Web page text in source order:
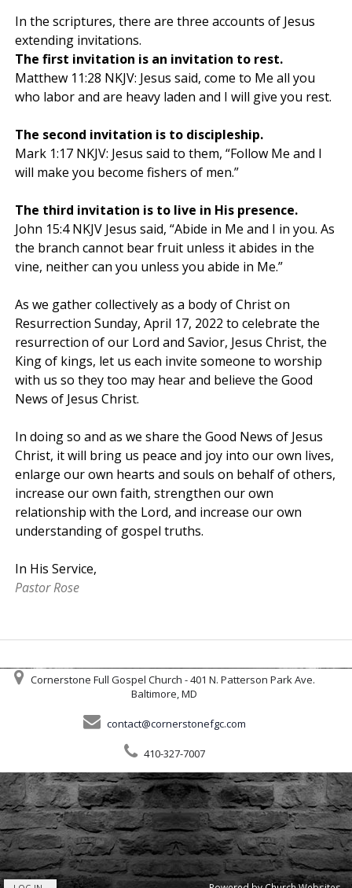
In the scriptures, there are three accounts of Jesus
extending invitations.
The first invitation is an invitation to rest.
Matthew 11:28 NKJV: Jesus said, come to Me all you
who labor and are heavy laden and I will give you rest.
The second invitation is to discipleship.
Mark 1:17 NKJV: Jesus said to them, “Follow Me and I
will make you become fishers of men.”
The third invitation is to live in His presence.
John 15:4 NKJV Jesus said, “Abide in Me and I in you. As
the branch cannot bear fruit unless it abides in the
vine, neither can you unless you abide in Me.”
As we gather collectively as a body of Christ on
Resurrection Sunday, April 17, 2022 to celebrate the
resurrection of our Lord and Savior, Jesus Christ, the
King of kings, let us each invite someone to worship
with us so they too may hear and believe the Good
News of Jesus Christ.
In doing so and as we share the Good News of Jesus
Christ, it will bring us peace and joy into our own lives,
enlarge our own hearts and souls on behalf of others,
increase our own faith, strengthen our own
relationship with the Lord, and increase our own
understanding of gospel truths.
In His Service,
Pastor Rose
Cornerstone Full Gospel Church - 401 N. Patterson Park Ave.
Baltimore, MD
contact@cornerstonefgc.com
410-327-7007